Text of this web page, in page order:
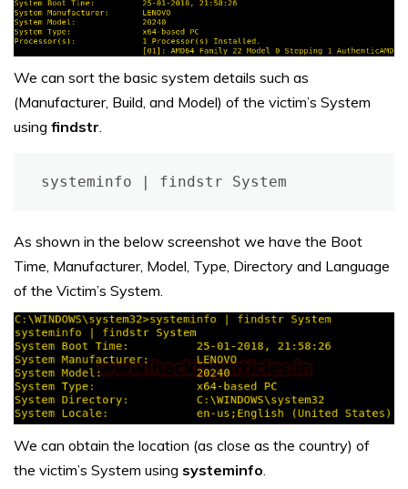
We can sort the basic system details such as
(Manufacturer, Build, and Model) of the victim’s System
using findstr
systeminfo | findstr System
As shown in the below screenshot we have the Boot
Time, Manufacturer, Model, Type, Directory and Language
of the Victim’s System.
We can obtain the location (as close as the country) of
the victim’s System using systeminfo